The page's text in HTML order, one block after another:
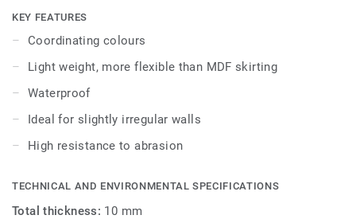
skirtings are compatible with all LVT floors (Glue-Down,
Click and Loose-Lay).
KEY FEATURES
Coordinating colours
Light weight, more flexible than MDF skirting
Waterproof
Ideal for slightly irregular walls
High resistance to abrasion
TECHNICAL AND ENVIRONMENTAL SPECIFICATIONS
Total thickness: 10 mm